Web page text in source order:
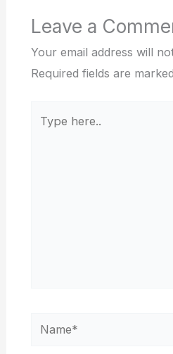
Leave a
Your email address will
Required fields are marked
here..
Name*